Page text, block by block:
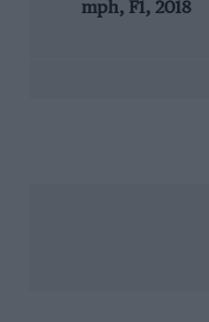
mph, F1, 2018